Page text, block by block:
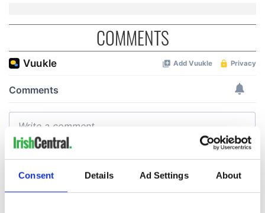
Consent Details Ad Settings About
COMMENTS